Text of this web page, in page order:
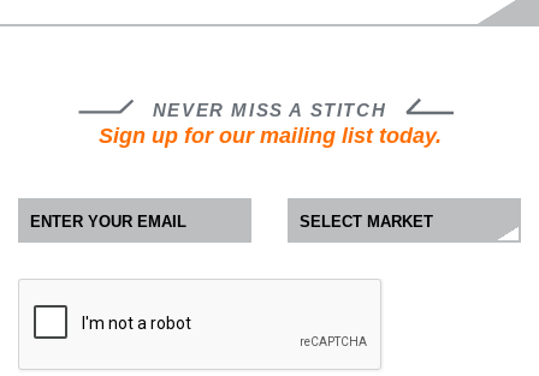
NEVER MISS A STITCH
Sign up for our mailing list today.